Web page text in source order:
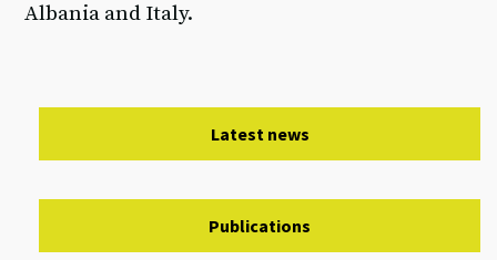
Albania and Italy.
Latest news
Publications